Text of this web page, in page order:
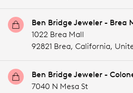
Ben Bridge Jeweler - Brea
1022 Brea Mall
92821 Brea, California,
Ben Bridge Jeweler -
7040 N Mesa St